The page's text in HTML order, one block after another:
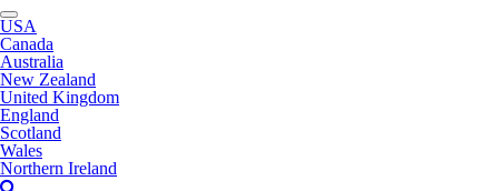
Toggle
navigation
USA
Canada
Australia
New Zealand
United Kingdom
England
Scotland
Wales
Northern Ireland